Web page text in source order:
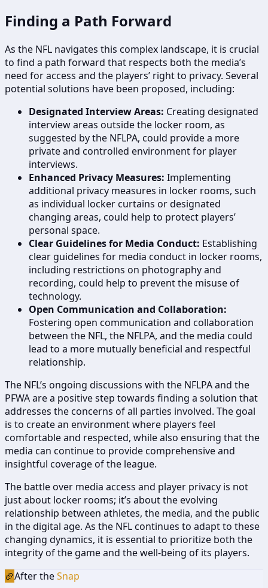
Finding a Path Forward
As the NFL navigates this complex landscape, it is crucial
to find a path forward that respects both the media’s
need for access and the players’ right to privacy. Several
potential solutions have been proposed, including:
Designated Interview Areas: Creating designated
interview areas outside the locker room, as
suggested by the NFLPA, could provide a more
private and controlled environment for player
interviews.
Enhanced Privacy Measures: Implementing
additional privacy measures in locker rooms, such
as individual locker curtains or designated
changing areas, could help to protect players’
personal space.
Clear Guidelines for Media Conduct: Establishing
clear guidelines for media conduct in locker rooms,
including restrictions on photography and
recording, could help to prevent the misuse of
technology.
Open Communication and Collaboration:
Fostering open communication and collaboration
between the NFL, the NFLPA, and the media could
lead to a more mutually beneficial and respectful
relationship.
The NFL’s ongoing discussions with the NFLPA and the
PFWA are a positive step towards finding a solution that
addresses the concerns of all parties involved. The goal
is to create an environment where players feel
comfortable and respected, while also ensuring that the
media can continue to provide comprehensive and
insightful coverage of the league.
The battle over media access and player privacy is not
just about locker rooms; it’s about the evolving
relationship between athletes, the media, and the public
in the digital age. As the NFL continues to adapt to these
changing dynamics, it is essential to prioritize both the
integrity of the game and the well-being of its players.
🏈After theSnap